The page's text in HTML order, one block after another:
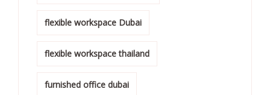
flexible workspace Dubai
flexible workspace thailand
furnished office dubai